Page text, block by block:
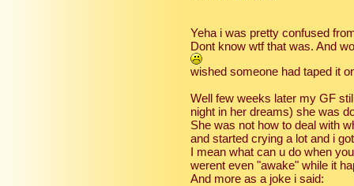
Yeha i was pretty confused
Dont know wtf that was. And
wished someone had taped it
Well few weeks later my GF
night in her dreams) she was
She was not how to deal with
and started crying a lot and i
I mean what can u do when
werent even "awake" while it
And more as a joke i said: